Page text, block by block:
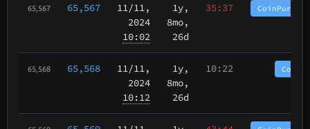
65,567 65,567 11/11,
2024
10:02
1y,
8mo,
26d
35:37
65,568 65,568 11/11,
2024
10:12
1y,
8mo,
26d
10:22